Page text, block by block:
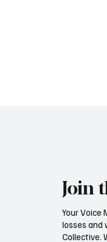
Join
Your
losses and
Collective.